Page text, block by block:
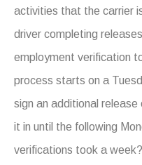
activities that the carrier
driver completing
employment verification
process starts on a
sign an additional release
it in until the following
verifications took a